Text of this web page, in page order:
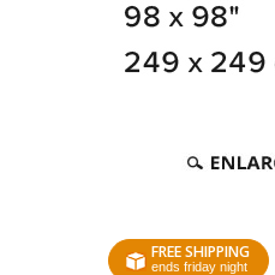
FREE SHIPPING
ends friday night